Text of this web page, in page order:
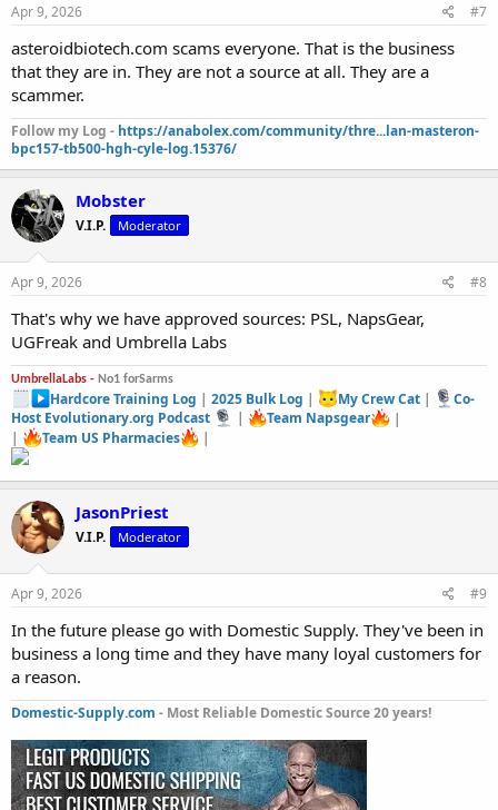
Apr 9, 2026 #7
asteroidbiotech.com scams everyone. That is the business
that they are in. They are not a source at all. They are a
scammer.
Follow my Log - https://anabolex.com/community/thre...lan-masteron-
bpc157-tb500-hgh-cyle-log.15376/
Mobster
V.I.P. Moderator
Apr 9, 2026 #8
That's why we have approved sources: PSL, NapsGear,
UGFreak and Umbrella Labs
UmbrellaLabs - No1 forSarms
Hardcore Training Log |2025 Bulk Log | My Crew Cat|
Co-
Host Evolutionary.org Podcast
| Team Napsgear
|
|
Team US Pharmacies |
JasonPriest
V.I.P. Moderator
Apr 9, 2026 #9
In the future please go with Domestic Supply. They've been in
business a long time and they have many loyal customers for
a reason.
Domestic-Supply.com - Most Reliable Domestic Source 20 years!